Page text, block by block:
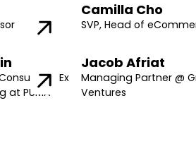
Camilla Cho
SVP, Head of
Ex
at PUMA
Jacob Afriat
Managing Partner @
Ventures